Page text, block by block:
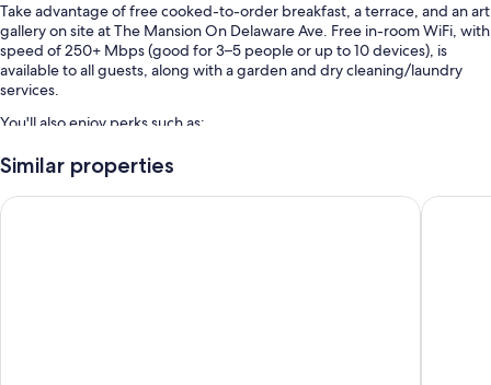
Take advantage of free cooked-to-order breakfast, a terrace, and an art
gallery on site at The Mansion On Delaware Ave. Free in-room WiFi, with
speed of 250+ Mbps (good for 3–5 people or up to 10 devices), is
available to all guests, along with a garden and dry cleaning/laundry
services.
You'll also enjoy perks such as:
Free self parking
Wedding services, a 24-hour front desk, and a bicycle shuttle
Similar properties
The Richardson Hotel Hyatt